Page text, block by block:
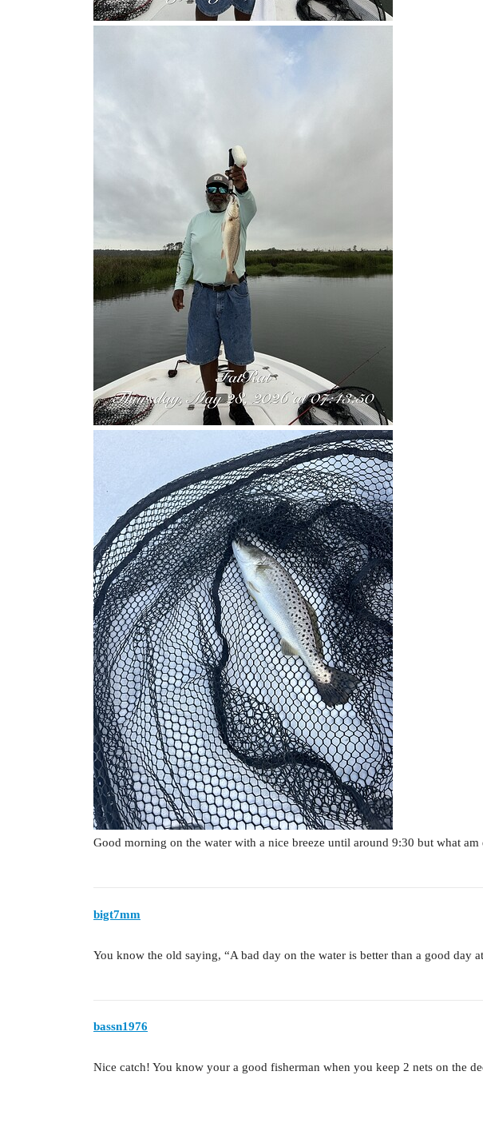
Good morning on the water with a nice breeze until around 9:30 but what am
bigt7mm
You know the old saying, “A bad day on the water is better than a good day
bassn1976
Nice catch! You know your a good fisherman when you keep 2 nets on the